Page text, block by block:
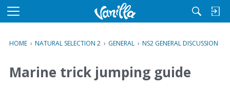
M
u
HOME › NATURAL SELECTION 2 › GENERAL › NS2 GENERAL DISCUSSION
Marine trick jumping guide